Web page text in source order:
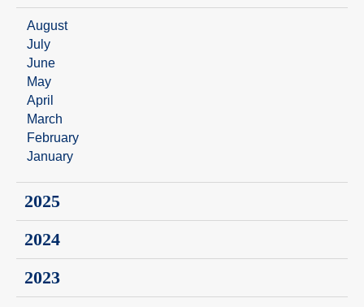
August
July
June
May
April
March
February
January
2025
2024
2023